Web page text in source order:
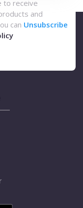
to receive
and
can Unsubscribe